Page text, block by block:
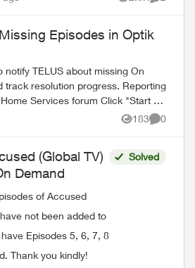
Views
Episodes in Optik
notify TELUS about missing On
resolution progress. Reporting
the TELUS_S...
183
Views
0
(Global TV)
Demand
of Accused
not been added to
Episodes 5, 6, 7, 8
Thank you kindly!
Solved